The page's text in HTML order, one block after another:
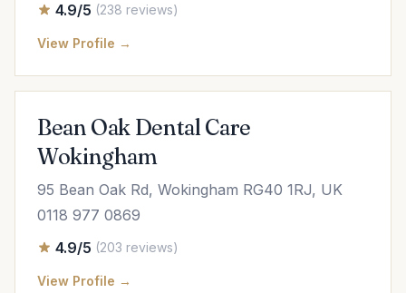
4.9/5 (238 reviews)
View Profile →
Bean Oak Dental Care
Wokingham
95 Bean Oak Rd, Wokingham RG40 1RJ, UK
0118 977 0869
4.9/5 (203 reviews)
View Profile →